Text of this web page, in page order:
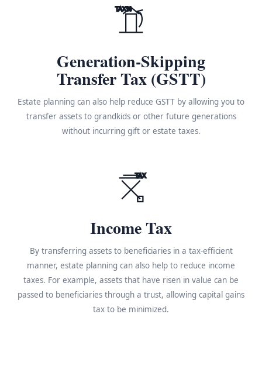
TAX%
Generation-Skipping
Transfer Tax (GSTT)
Estate planning can also help reduce GSTT by allowing you to
transfer assets to grandkids or other future generations
without incurring gift or estate taxes.
TAX
Income Tax
By transferring assets to beneficiaries in a tax-efficient
manner, estate planning can also help to reduce income
taxes. For example, assets that have risen in value can be
passed to beneficiaries through a trust, allowing capital gains
tax to be minimized.